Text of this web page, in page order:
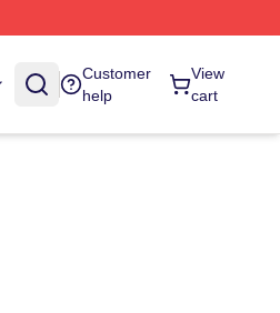
Customer
help
View
cart